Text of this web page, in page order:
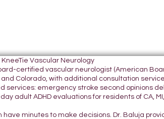
Vascular Neurology
certified vascular neurologist (American
Colorado, with additional consultation
services: emergency stroke second opinions
adult ADHD evaluations for residents of CA,
have minutes to make decisions. Dr. Baluja